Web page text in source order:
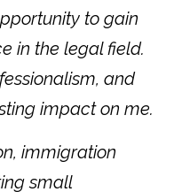
to gain
in the legal field.
and
impact on me.
immigration
small